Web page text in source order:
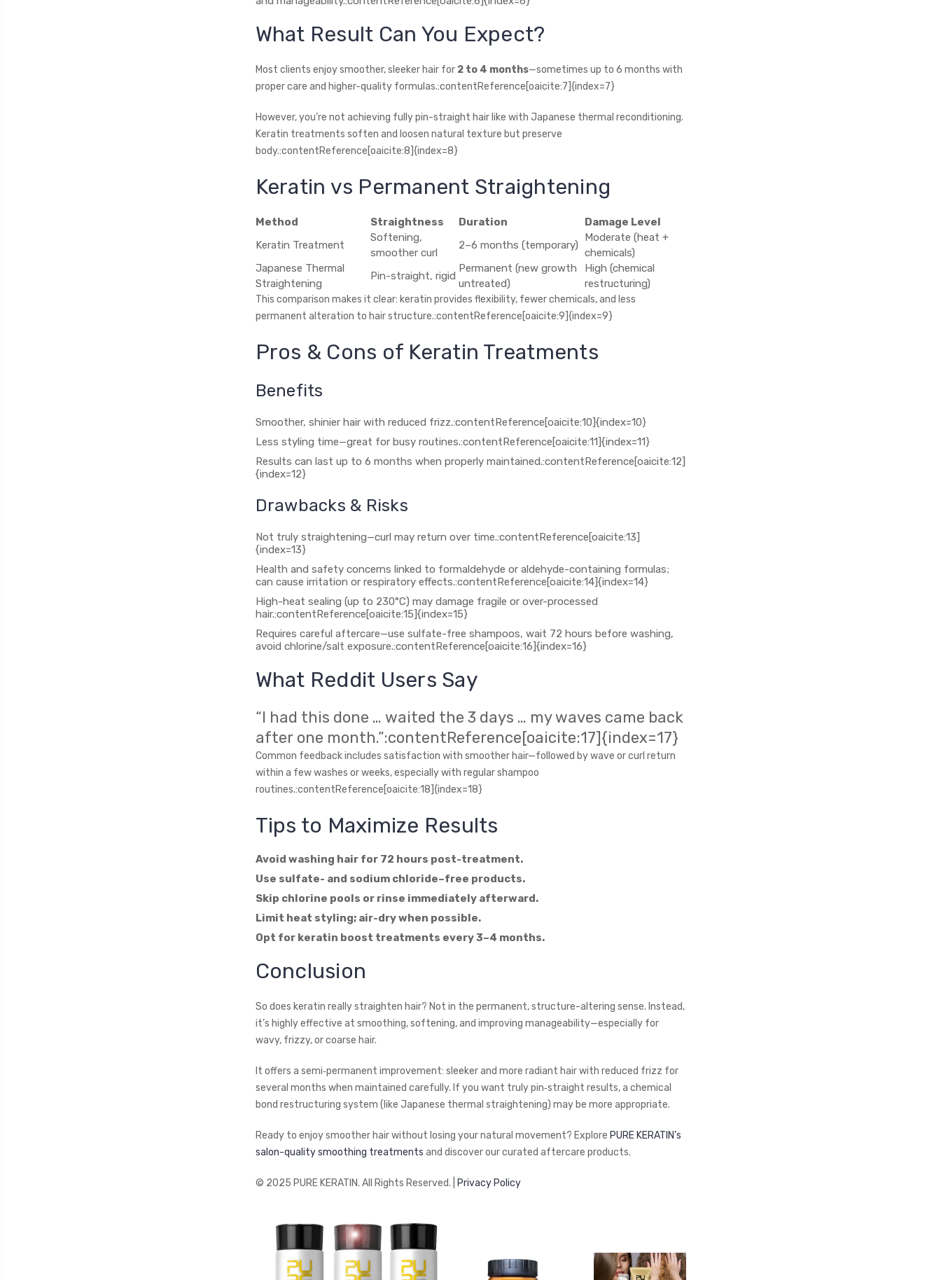
What Result Can You Expect?
Most clients enjoy smoother, sleeker hair for 2 to 4 months—sometimes up to 6 months with
proper care and higher-quality formulas.:contentReference[oaicite:7]{index=7}
However, you’re not achieving fully pin-straight hair like with Japanese thermal reconditioning.
Keratin treatments soften and loosen natural texture but preserve
body.:contentReference[oaicite:8]{index=8}
Keratin vs Permanent Straightening
Method Straightness Duration
Damage Level
Keratin Treatment
Softening,
smoother curl
2–6 months (temporary)
Moderate (heat +
chemicals)
Japanese Thermal
Straightening
Pin-straight, rigid
Permanent (new growth
untreated)
High (chemical
restructuring)
This comparison makes it clear: keratin provides flexibility, fewer chemicals, and less
permanent alteration to hair structure.:contentReference[oaicite:9]{index=9}
Pros & Cons of Keratin Treatments
Benefits
Smoother, shinier hair with reduced frizz.:contentReference[oaicite:10]{index=10}
Less styling time—great for busy routines.:contentReference[oaicite:11]{index=11}
Results can last up to 6 months when properly maintained.:contentReference[oaicite:12]
{index=12}
Drawbacks & Risks
Not truly straightening—curl may return over time.:contentReference[oaicite:13]
{index=13}
Health and safety concerns linked to formaldehyde or aldehyde-containing formulas;
can cause irritation or respiratory effects.:contentReference[oaicite:14]{index=14}
High-heat sealing (up to 230°C) may damage fragile or over-processed
hair.:contentReference[oaicite:15]{index=15}
Requires careful aftercare—use sulfate-free shampoos, wait 72 hours before washing,
avoid chlorine/salt exposure.:contentReference[oaicite:16]{index=16}
What Reddit Users Say
“I had this done … waited the 3 days … my waves came back
after one month.”:contentReference[oaicite:17]{index=17}
Common feedback includes satisfaction with smoother hair—followed by wave or curl return
within a few washes or weeks, especially with regular shampoo
routines.:contentReference[oaicite:18]{index=18}
Tips to Maximize Results
Avoid washing hair for 72 hours post-treatment.
Use sulfate- and sodium chloride–free products.
Skip chlorine pools or rinse immediately afterward.
Limit heat styling; air-dry when possible.
Opt for keratin boost treatments every 3–4 months.
Conclusion
So does keratin really straighten hair? Not in the permanent, structure-altering sense. Instead,
it’s highly effective at smoothing, softening, and improving manageability—especially for
wavy, frizzy, or coarse hair.
It offers a semi‑permanent improvement: sleeker and more radiant hair with reduced frizz for
several months when maintained carefully. If you want truly pin‑straight results, a chemical
bond restructuring system (like Japanese thermal straightening) may be more appropriate.
Ready to enjoy smoother hair without losing your natural movement? Explore PURE KERATIN’s
salon-quality smoothing treatments and discover our curated aftercare products.
© 2025 PURE KERATIN. All Rights Reserved. | Privacy Policy